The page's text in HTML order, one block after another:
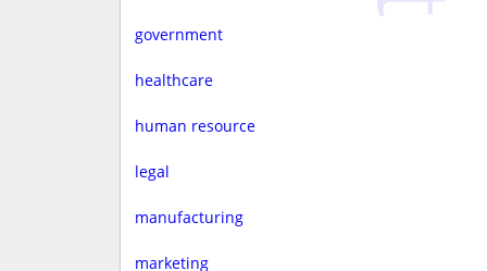
government
healthcare
human resource
legal
manufacturing
marketing